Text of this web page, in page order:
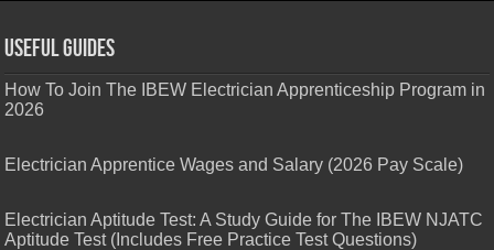
Useful Guides
How To Join The IBEW Electrician Apprenticeship Program in
2026
Electrician Apprentice Wages and Salary (2026 Pay Scale)
Electrician Aptitude Test: A Study Guide for The IBEW NJATC
Aptitude Test (Includes Free Practice Test Questions)